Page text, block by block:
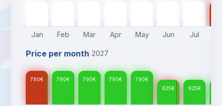
Jan Feb Mar Apr May Jun Jul
Price per month 2027
790€ 790€ 790€ 790€ 790€
625€ 625€